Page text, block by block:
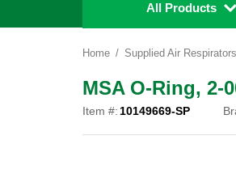
All Products
Home Supplied Air Respirators
MSA O-Ring, 2-
Item #:10149669-SP